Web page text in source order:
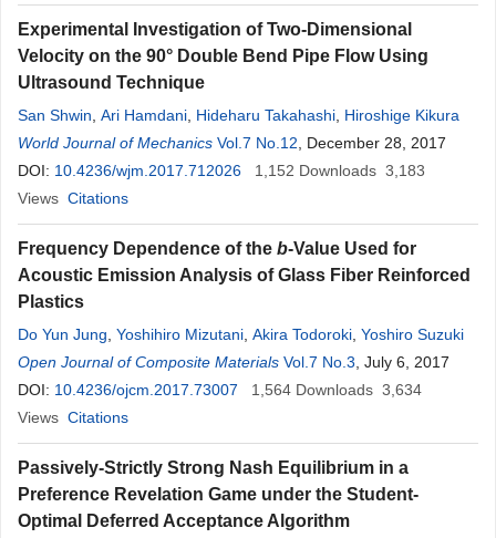
Experimental Investigation of Two-Dimensional
Velocity on the 90° Double Bend Pipe Flow Using
Ultrasound Technique
San Shwin Ari Hamdani Hideharu Takahashi Hiroshige Kikura
World Journal of Mechanics Vol.7 No.12 , December 28, 2017
DOI: 10.4236/wjm.2017.712026 1,152 Downloads 3,183
Views Citations
Frequency Dependence of the b-Value Used for
Acoustic Emission Analysis of Glass Fiber Reinforced
Plastics
Do Yun Jung Yoshihiro Mizutani Akira Todoroki Yoshiro Suzuki
Open Journal of Composite Materials Vol.7 No.3 , July 6, 2017
DOI: 10.4236/ojcm.2017.73007 1,564 Downloads 3,634
Views Citations
Passively-Strictly Strong Nash Equilibrium in a
Preference Revelation Game under the Student-
Optimal Deferred Acceptance Algorithm